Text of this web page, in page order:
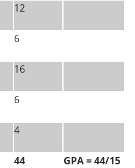
12
6
16
6
4
44 GPA = 44/15